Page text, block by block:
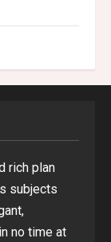
rich plan
subjects
no time at